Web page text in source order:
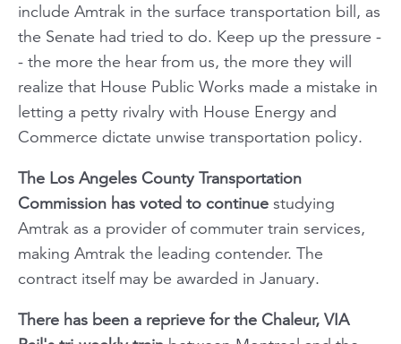
include Amtrak in the surface transportation bill, as
the Senate had tried to do. Keep up the pressure -
- the more the hear from us, the more they will
realize that House Public Works made a mistake in
letting a petty rivalry with House Energy and
Commerce dictate unwise transportation policy.
The Los Angeles County Transportation
Commission has voted to continue studying
Amtrak as a provider of commuter train services,
making Amtrak the leading contender. The
contract itself may be awarded in January.
There has been a reprieve for the Chaleur, VIA